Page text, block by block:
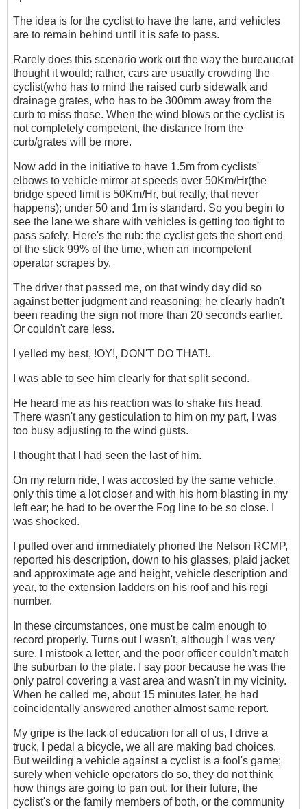
The idea is for the cyclist to have the lane, and vehicles
are to remain behind until it is safe to pass.
Rarely does this scenario work out the way the bureaucrat
thought it would; rather, cars are usually crowding the
cyclist(who has to mind the raised curb sidewalk and
drainage grates, who has to be 300mm away from the
curb to miss those. When the wind blows or the cyclist is
not completely competent, the distance from the
curb/grates will be more.
Now add in the initiative to have 1.5m from cyclists'
elbows to vehicle mirror at speeds over 50Km/Hr(the
bridge speed limit is 50Km/Hr, but really, that never
happens); under 50 and 1m is standard. So you begin to
see the lane we share with vehicles is getting too tight to
pass safely. Here's the rub: the cyclist gets the short end
of the stick 99% of the time, when an incompetent
operator scrapes by.
The driver that passed me, on that windy day did so
against better judgment and reasoning; he clearly hadn't
been reading the sign not more than 20 seconds earlier.
Or couldn't care less.
I yelled my best, !OY!, DON'T DO THAT!.
I was able to see him clearly for that split second.
He heard me as his reaction was to shake his head.
There wasn't any gesticulation to him on my part, I was
too busy adjusting to the wind gusts.
I thought that I had seen the last of him.
On my return ride, I was accosted by the same vehicle,
only this time a lot closer and with his horn blasting in my
left ear; he had to be over the Fog line to be so close. I
was shocked.
I pulled over and immediately phoned the Nelson RCMP,
reported his description, down to his glasses, plaid jacket
and approximate age and height, vehicle description and
year, to the extension ladders on his roof and his regi
number.
In these circumstances, one must be calm enough to
record properly. Turns out I wasn't, although I was very
sure. I mistook a letter, and the poor officer couldn't match
the suburban to the plate. I say poor because he was the
only patrol covering a vast area and wasn't in my vicinity.
When he called me, about 15 minutes later, he had
coincidentally answered another almost same report.
My gripe is the lack of education for all of us, I drive a
truck, I pedal a bicycle, we all are making bad choices.
But weilding a vehicle against a cyclist is a fool's game;
surely when vehicle operators do so, they do not think
how things are going to pan out, for their future, the
cyclist's or the family members of both, or the community